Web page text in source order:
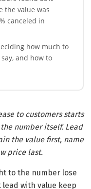
the value was
canceled in
how much to
and how to
to customers starts
number itself. Lead
the value first, name
price last.
to the number lose
with value keep